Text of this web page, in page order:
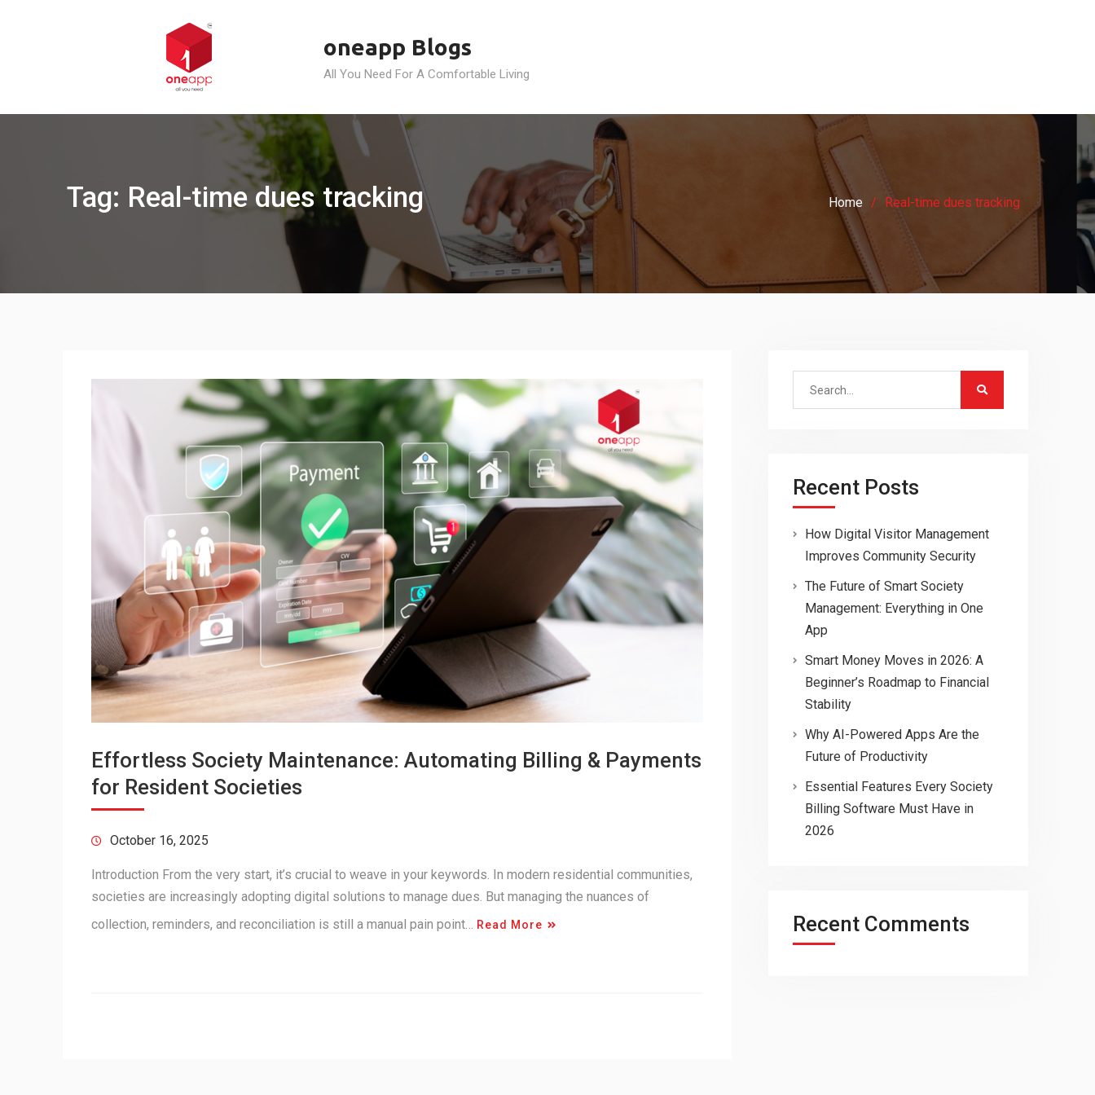
oneapp Blogs
All You Need For A Comfortable Living
Tag: Real-time dues tracking Home Real-time dues tracking
Effortless Society Maintenance: Automating Billing & Payments
for Resident Societies
October 16, 2025
Introduction From the very start, it’s crucial to weave in your keywords. In modern residential communities,
societies are increasingly adopting digital solutions to manage dues. But managing the nuances of
collection, reminders, and reconciliation is still a manual pain point… Read More
Search
Recent Posts
How Digital Visitor Management
Improves Community Security
The Future of Smart Society
Management: Everything in One
App
Smart Money Moves in 2026: A
Beginner’s Roadmap to Financial
Stability
Why AI-Powered Apps Are the
Future of Productivity
Essential Features Every Society
Billing Software Must Have in
2026
Recent Comments